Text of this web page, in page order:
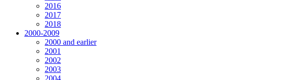
2016
2017
2018
2000-2009
2000 and earlier
2001
2002
2003
2004